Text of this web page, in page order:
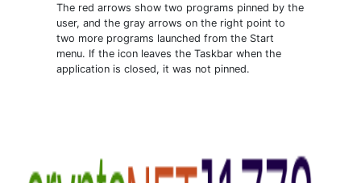
The red arrows show two programs pinned by the
user, and the gray arrows on the right point to
two more programs launched from the Start
menu. If the icon leaves the Taskbar when the
application is closed, it was not pinned.